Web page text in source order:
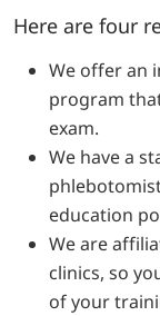
Here are four
We offer an
program
exam.
We have a
education
We are
clinics, so
of your